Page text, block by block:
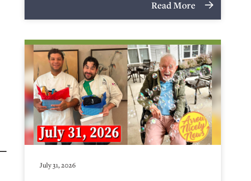
Read More
July 31, 2026